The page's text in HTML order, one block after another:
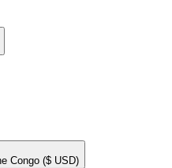
Congo ($ USD)